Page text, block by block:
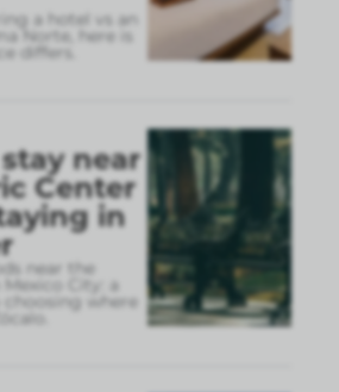
a hotel vs an
Norte, here is
differs.
near
Center
in
near the
Mexico City: a
where